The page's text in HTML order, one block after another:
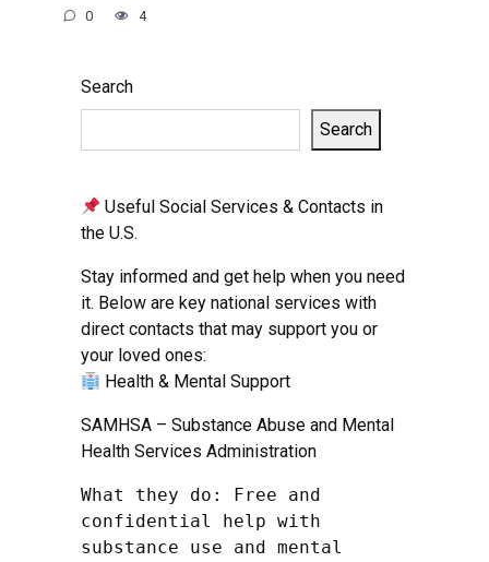
0 4
Search
Search
Useful Social Services & Contacts in
the U.S.
Stay informed and get help when you need
it. Below are key national services with
direct contacts that may support you or
your loved ones:
Health & Mental Support
SAMHSA – Substance Abuse and Mental
Health Services Administration
What they do: Free and
confidential help with
substance use and mental